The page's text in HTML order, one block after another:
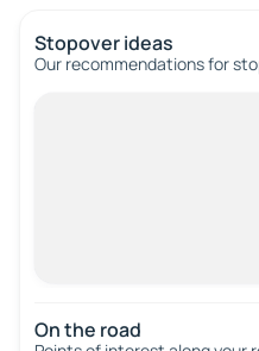
Stopover ideas
Our recommendations for
On the road